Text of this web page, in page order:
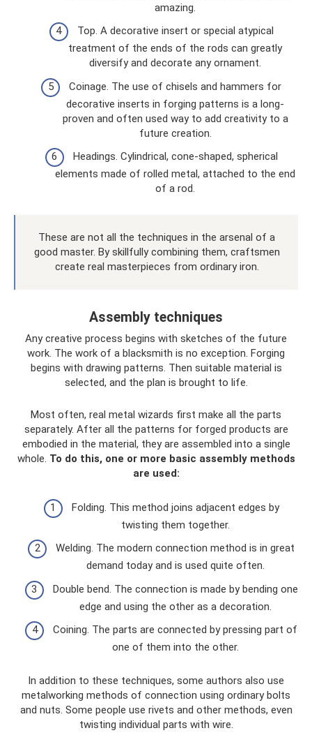
amazing.
Top. A decorative insert or special atypical
treatment of the ends of the rods can greatly
diversify and decorate any ornament.
Coinage. The use of chisels and hammers for
decorative inserts in forging patterns is a long-
proven and often used way to add creativity to a
future creation.
Headings. Cylindrical, cone-shaped, spherical
elements made of rolled metal, attached to the end
of a rod.
These are not all the techniques in the arsenal of a
good master. By skillfully combining them, craftsmen
create real masterpieces from ordinary iron.
Assembly techniques
Any creative process begins with sketches of the future
work. The work of a blacksmith is no exception. Forging
begins with drawing patterns. Then suitable material is
selected, and the plan is brought to life.
Most often, real metal wizards first make all the parts
separately. After all the patterns for forged products are
embodied in the material, they are assembled into a single
whole. To do this, one or more basic assembly methods
are used:
Folding. This method joins adjacent edges by
twisting them together.
Welding. The modern connection method is in great
demand today and is used quite often.
Double bend. The connection is made by bending one
edge and using the other as a decoration.
Coining. The parts are connected by pressing part of
one of them into the other.
In addition to these techniques, some authors also use
metalworking methods of connection using ordinary bolts
and nuts. Some people use rivets and other methods, even
twisting individual parts with wire.